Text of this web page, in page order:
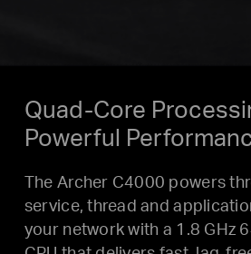
Quad-Core
Powerful
The Archer C4000 powers
service, thread and
your network with a 1.8 GHz